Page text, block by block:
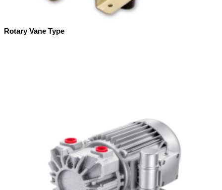
Rotary Vane Type